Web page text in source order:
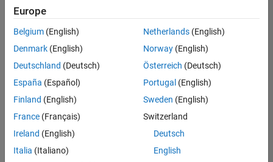
Senior Technical Consultant - Aerospace and Defence
Senior
Technical
Consultant -
Aerospace
UK-
Cambridge
Sales
Engineering |
Europe
Belgium (English)
Denmark (English)
Deutschland (Deutsch)
España (Español)
Finland (English)
France (Français)
Ireland (English)
Italia (Italiano)
Netherlands(English)
Norway(English)
Österreich (Deutsch)
Portugal (English)
Sweden (English)
Switzerland
Deutsch
English